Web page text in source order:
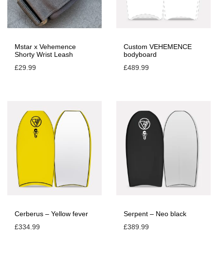
Mstar x Vehemence
Shorty Wrist Leash
£29.99
Custom VEHEMENCE
bodyboard
£489.99
Cerberus – Yellow fever
£334.99
Serpent – Neo black
£389.99